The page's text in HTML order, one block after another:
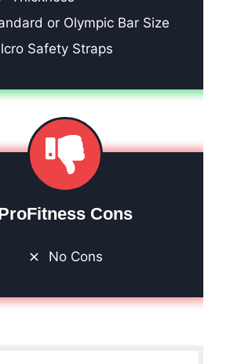
or Olympic Bar Size
Safety Straps
Cons
No Cons